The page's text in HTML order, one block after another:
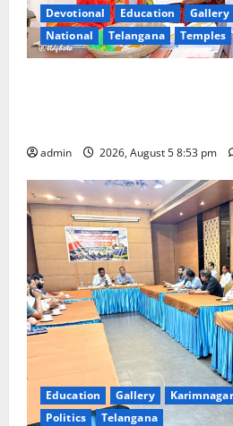
Devotional Education Gallery
National
Telangana Temples
admin 2026, August 5 8:53 pm
Education Gallery Karimnagar
Politics
Telangana